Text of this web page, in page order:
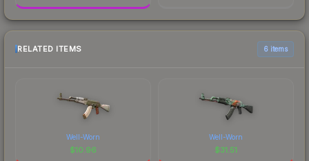
RELATED ITEMS 6 items
Well-Worn
$10.96
Well-Worn
$31.51